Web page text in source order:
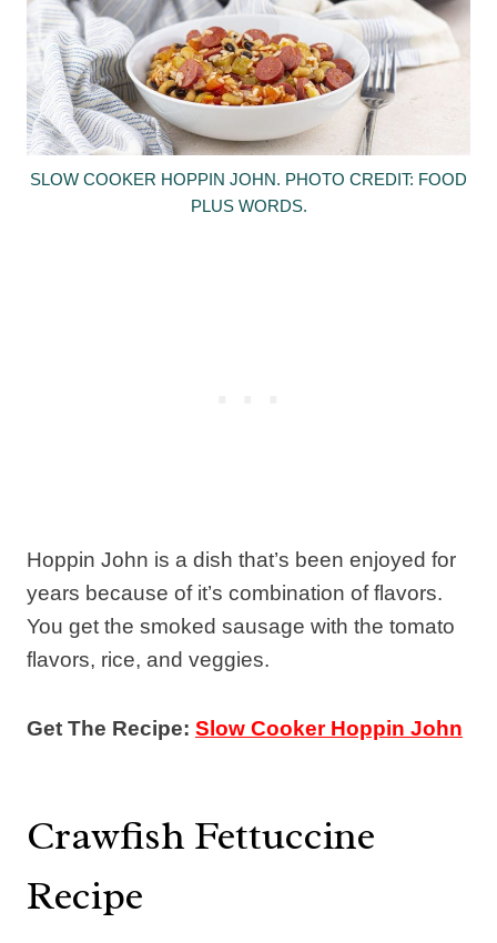
SLOW COOKER HOPPIN JOHN. PHOTO CREDIT: FOOD
PLUS WORDS.
Hoppin John is a dish that’s been enjoyed for
years because of it’s combination of flavors.
You get the smoked sausage with the tomato
flavors, rice, and veggies.
Get The Recipe: Slow Cooker Hoppin John
Crawfish Fettuccine
Recipe